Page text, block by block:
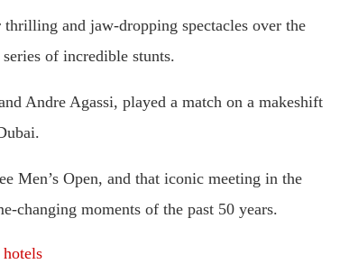
and jaw-dropping spectacles over the
of incredible stunts.
Andre Agassi, played a match on a makeshift
Men’s Open, and that iconic meeting in the
changing moments of the past 50 years.